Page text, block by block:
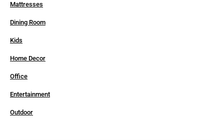
Mattresses
Dining Room
Kids
Home Decor
Office
Entertainment
Outdoor